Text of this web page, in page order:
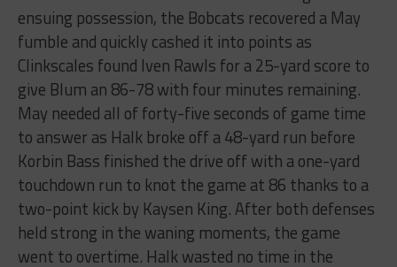
ensuing possession, the Bobcats recovered a May
fumble and quickly cashed it into points as
Clinkscales found Iven Rawls for a 25-yard score to
give Blum an 86-78 with four minutes remaining.
May needed all of forty-five seconds of game time
to answer as Halk broke off a 48-yard run before
Korbin Bass finished the drive off with a one-yard
touchdown run to knot the game at 86 thanks to a
two-point kick by Kaysen King. After both defenses
held strong in the waning moments, the game
went to overtime. Halk wasted no time in the